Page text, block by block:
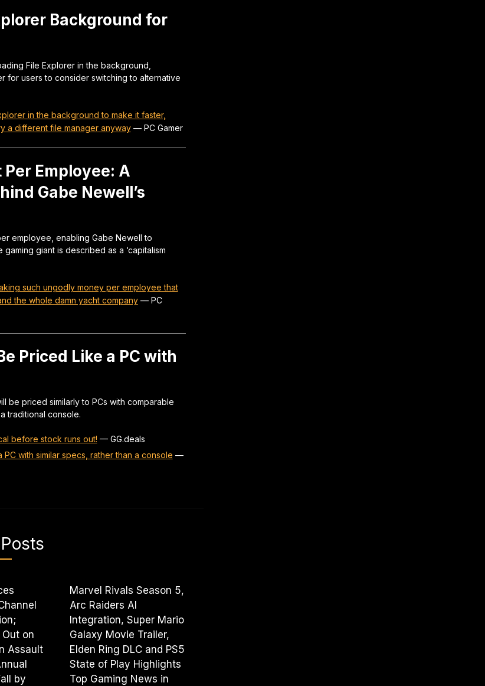
Background for
File Explorer in the background,
for users to consider switching to alternative
in the background to make it faster,
a different file manager anyway— PC Gamer
Employee: A
Gabe Newell’s
employee, enabling Gabe Newell to
giant is described as a ‘capitalism
such ungodly money per employee that
the whole damn yacht company— PC
Priced Like a PC with
be priced similarly to PCs with comparable
traditional console.
before stock runs out! — GG.deals
with similar specs, rather than a console —
on
Assault
by
Marvel Rivals Season 5,
Arc Raiders AI
Integration, Super Mario
Galaxy Movie Trailer,
Elden Ring DLC and PS5
State of Play Highlights
Top Gaming News in